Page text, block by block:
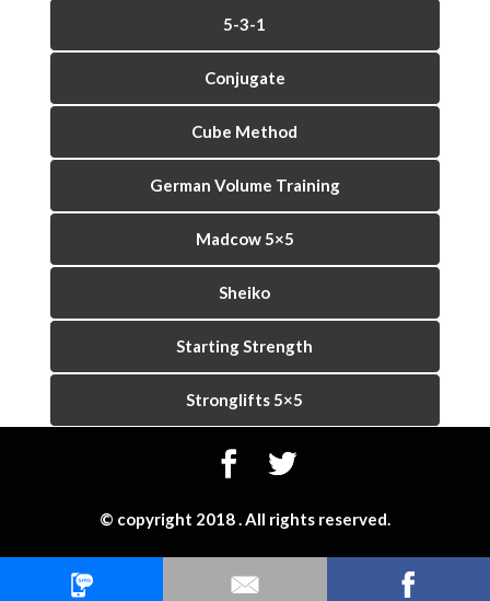
5-3-1
Conjugate
Cube Method
German Volume Training
Madcow 5×5
Sheiko
Starting Strength
Stronglifts 5×5
© copyright 2018 . All rights reserved.